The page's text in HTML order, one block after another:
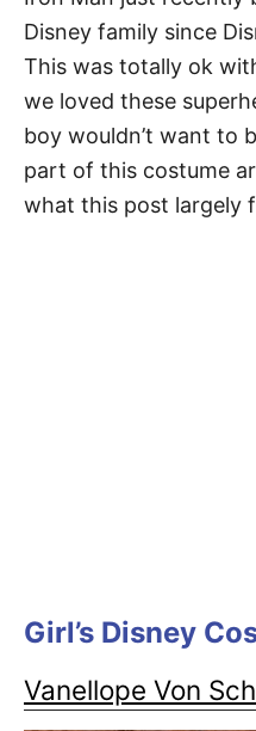
Disney family since
This was totally ok
we loved these
boy wouldn’t want to
part of this costume
what this post largely
Girl’s Disney
Vanellope Von